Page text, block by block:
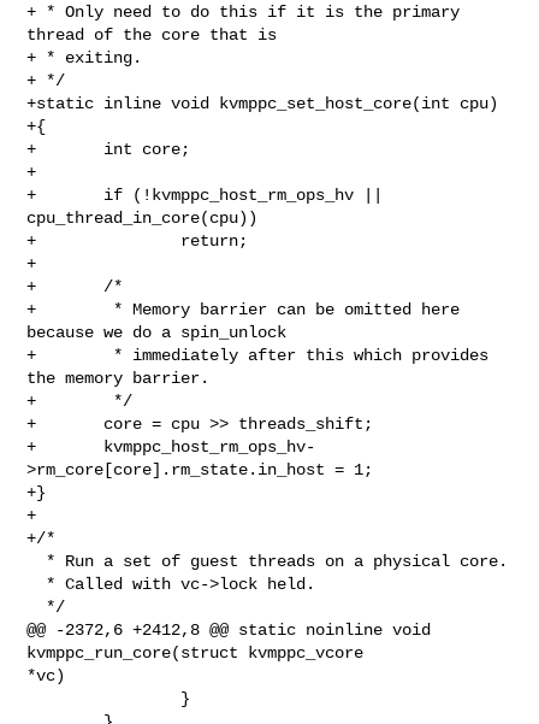
+ * Only need to do this if it is the primary
thread of the core that is
+ * exiting.
+ */
+static inline void kvmppc_set_host_core(int cpu)
+{
+       int core;
+
+       if (!kvmppc_host_rm_ops_hv ||
cpu_thread_in_core(cpu))
+               return;
+
+       /*
+        * Memory barrier can be omitted here
because we do a spin_unlock
+        * immediately after this which provides
the memory barrier.
+        */
+       core = cpu >> threads_shift;
+       kvmppc_host_rm_ops_hv-
>rm_core[core].rm_state.in_host = 1;
+}
+
+/*
@@ -2372,6 +2412,8 @@ static noinline void
kvmppc_run_core(struct kvmppc_vcore
*vc)